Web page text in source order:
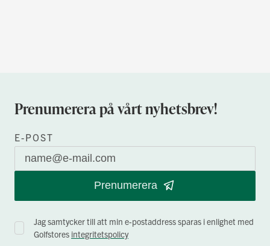
Prenumerera på vårt nyhetsbrev!
E-POST
Prenumerera
Jag samtycker till att min e-postaddress sparas i enlighet med
Golfstores integritetspolicy